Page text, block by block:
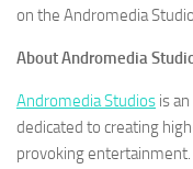
on the Andromedia
About Andromedia
Andromedia Studios is
dedicated to creating
provoking